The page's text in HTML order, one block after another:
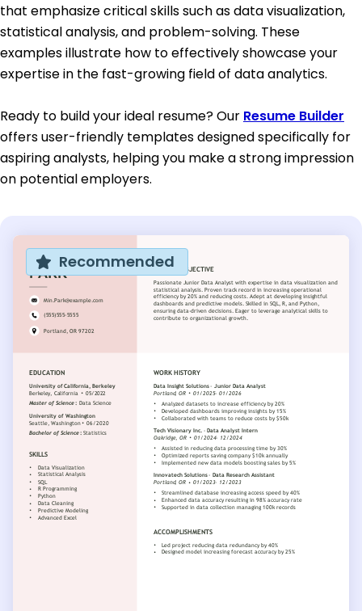
that emphasize critical skills such as data visualization,
statistical analysis, and problem-solving. These
examples illustrate how to effectively showcase your
expertise in the fast-growing field of data analytics.
Ready to build your ideal resume? Our Resume Builder
offers user-friendly templates designed specifically for
aspiring analysts, helping you make a strong impression
on potential employers.
Recommended